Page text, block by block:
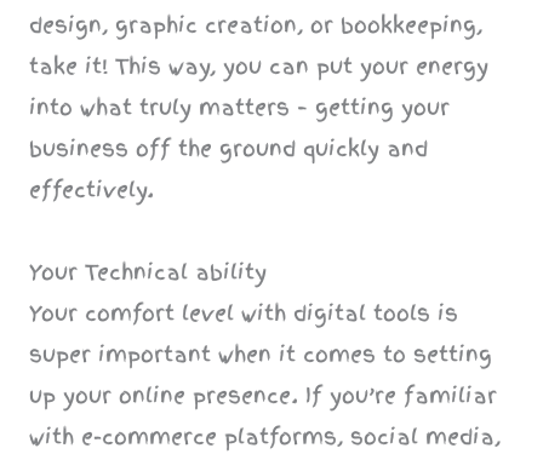
design, graphic creation, or bookkeeping,
take it! This way, you can put your energy
into what truly matters – getting your
business off the ground quickly and
effectively.
Your Technical ability
Your comfort level with digital tools is
super important when it comes to setting
up your online presence. If you’re familiar
with e-commerce platforms, social media,